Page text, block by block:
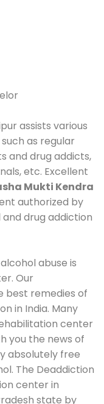
assists various
as regular
and drug addicts,
etc. Excellent
Mukti Kendra
authorized by
drug addiction
abuse is
Our
best remedies of
in India. Many
center
you the news of
absolutely free
The Deaddiction
center in
state by